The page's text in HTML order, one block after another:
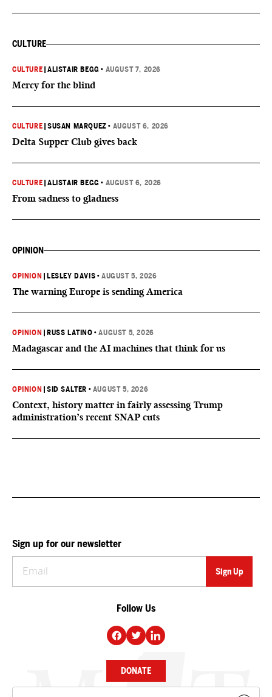
CULTURE
CULTURE |ALISTAIR BEGG • AUGUST 7, 2026
Mercy for the blind
CULTURE |SUSAN MARQUEZ • AUGUST 6, 2026
Delta Supper Club gives back
CULTURE |ALISTAIR BEGG • AUGUST 6, 2026
From sadness to gladness
OPINION
OPINION LESLEY DAVIS •AUGUST 5, 2026
The warning Europe is sending America
OPINION RUSS LATINO •AUGUST 5, 2026
Madagascar and the AI machines that think for us
OPINION |SID SALTER • AUGUST 5, 2026
Context, history matter in fairly assessing Trump
administration’s recent SNAP cuts
Sign up for our newsletter
Follow Us
DONATE